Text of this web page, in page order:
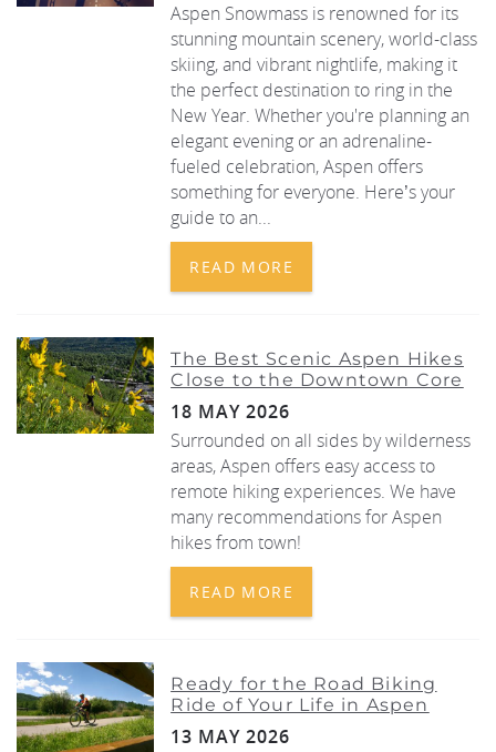
Aspen Snowmass is renowned for its
stunning mountain scenery, world-class
skiing, and vibrant nightlife, making it
the perfect destination to ring in the
New Year. Whether you're planning an
elegant evening or an adrenaline-
fueled celebration, Aspen offers
something for everyone. Here’s your
guide to an...
READ MORE
The Best Scenic Aspen Hikes
Close to the Downtown Core
18 MAY 2026
Surrounded on all sides by wilderness
areas, Aspen offers easy access to
remote hiking experiences. We have
many recommendations for Aspen
hikes from town!
READ MORE
Ready for the Road Biking
Ride of Your Life in Aspen
13 MAY 2026